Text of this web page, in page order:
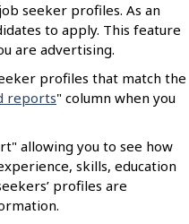
seeker profiles. As an
to apply. This feature
are advertising.
profiles that match the
reports" column when you
allowing you to see how
skills, education
profiles are